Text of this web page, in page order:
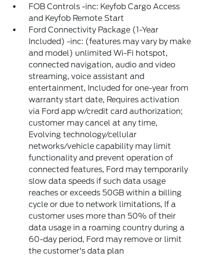
FOB Controls -inc: Keyfob Cargo Access
and Keyfob Remote Start
Ford Connectivity Package (1-Year
Included) -inc: (features may vary by make
and model) unlimited Wi-Fi hotspot,
connected navigation, audio and video
streaming, voice assistant and
entertainment, Included for one-year from
warranty start date, Requires activation
via Ford app w/credit card authorization;
customer may cancel at any time,
Evolving technology/cellular
networks/vehicle capability may limit
functionality and prevent operation of
connected features, Ford may temporarily
slow data speeds if such data usage
reaches or exceeds 50GB within a billing
cycle or due to network limitations, If a
customer uses more than 50% of their
data usage in a roaming country during a
60-day period, Ford may remove or limit
the customer's data plan